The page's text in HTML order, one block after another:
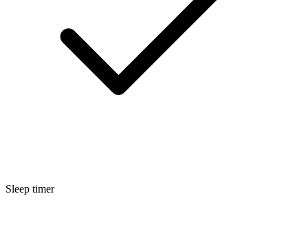
Sleep timer